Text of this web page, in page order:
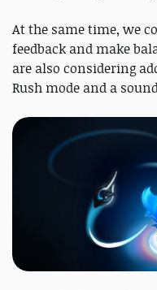
At the same time, we
feedback and make
are also considering
Rush mode and a